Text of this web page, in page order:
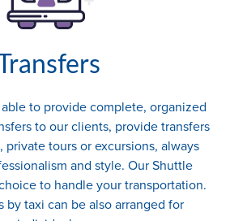
to provide complete, organized
to our clients, provide transfers
tours or excursions, always
and style. Our Shuttle
to handle your transportation.
by taxi can be also arranged for